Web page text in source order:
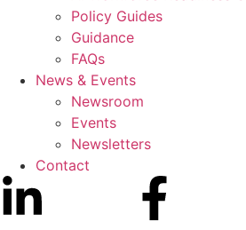
Policy Guides
Guidance
FAQs
News & Events
Newsroom
Events
Newsletters
Contact